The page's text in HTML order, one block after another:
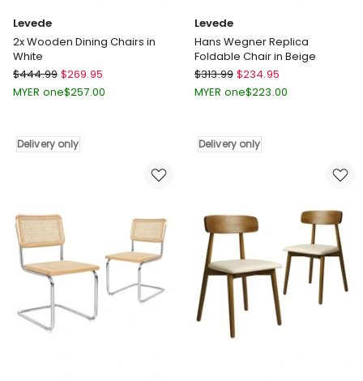
Levede
2x Wooden Dining Chairs in
White
Levede
2x
Chairs
in
$444.99 $269.95
MYER one$257.00
Delivery only
Levede
Hans Wegner Replica
Foldable Chair in Beige
Levede
Hans
Foldable
Chair
only
$313.99 $234.95
MYER one$223.00
Delivery only